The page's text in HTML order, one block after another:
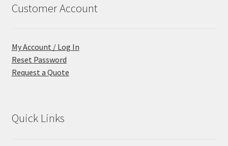
Customer Account
My Account / Log In
Reset Password
Request a Quote
Quick Links